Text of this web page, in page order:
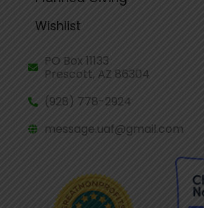
Wishlist
PO Box 11133
Prescott, AZ 86304
(928) 778-2924
message.uaf@gmail.com